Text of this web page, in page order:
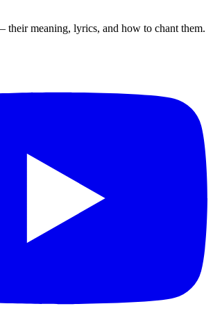
their meaning, lyrics, and how to chant them.